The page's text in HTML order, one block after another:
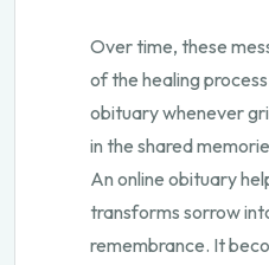
Over time, these
of the healing
obituary whenever
in the shared
An online obituary
transforms sorrow
remembrance. It